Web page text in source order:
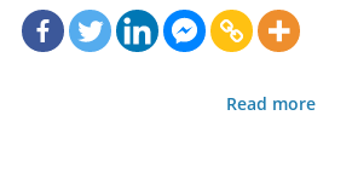
Read more